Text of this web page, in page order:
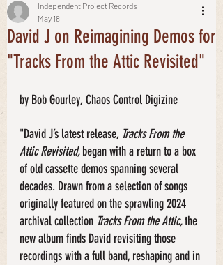
David J on Reimagining Demos for
"Tracks From the Attic Revisited"
Independent Project Records
May 18
by Bob Gourley, Chaos Control Digizine
"David J’s latest release, Tracks From the
Attic Revisited, began with a return to a box
of old cassette demos spanning several
decades. Drawn from a selection of songs
originally featured on the sprawling 2024
archival collection Tracks From the Attic, the
new album finds David revisiting those
recordings with a full band, reshaping and in